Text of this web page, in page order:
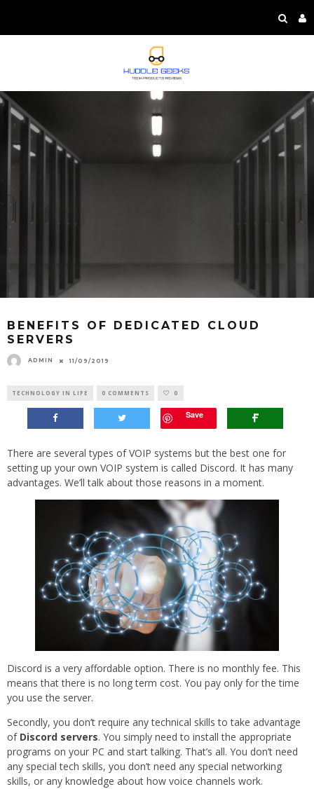
BENEFITS OF DEDICATED CLOUD
SERVERS
ADMIN 11/09/2019
TECHNOLOGY IN LIFE 0 COMMENTS 0
Save
There are several types of VOIP systems but the best one for
setting up your own VOIP system is called Discord. It has many
advantages. We’ll talk about those reasons in a moment.
Discord is a very affordable option. There is no monthly fee. This
means that there is no long term cost. You pay only for the time
you use the server.
Secondly, you don’t require any technical skills to take advantage
of Discord servers. You simply need to install the appropriate
programs on your PC and start talking. That’s all. You don’t need
any special tech skills, you don’t need any special networking
skills, or any knowledge about how voice channels work.